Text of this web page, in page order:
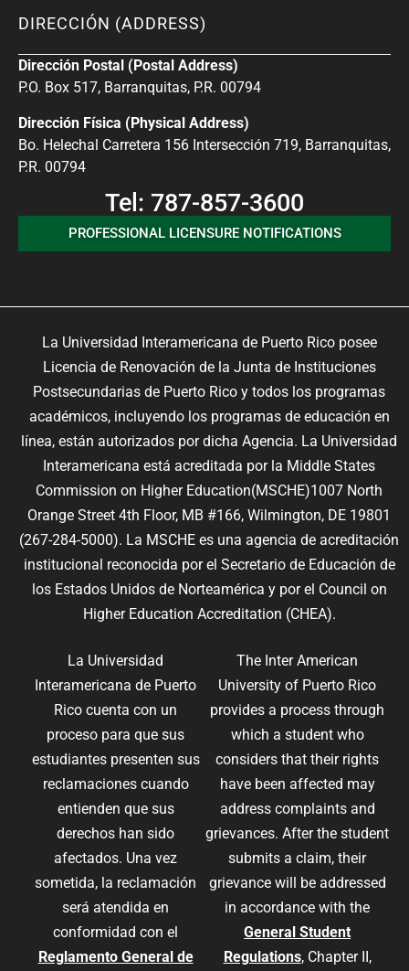
DIRECCIÓN (ADDRESS)
Dirección Postal (Postal Address)
P.O. Box 517, Barranquitas, P.R. 00794
Dirección Física (Physical Address)
Bo. Helechal Carretera 156 Intersección 719, Barranquitas,
P.R. 00794
Tel: 787-857-3600
PROFESSIONAL LICENSURE NOTIFICATIONS
La Universidad Interamericana de Puerto Rico posee
Licencia de Renovación de la Junta de Instituciones
Postsecundarias de Puerto Rico y todos los programas
académicos, incluyendo los programas de educación en
línea, están autorizados por dicha Agencia. La Universidad
Interamericana está acreditada por la Middle States
Commission on Higher Education(MSCHE)1007 North
Orange Street 4th Floor, MB #166, Wilmington, DE 19801
(267-284-5000). La MSCHE es una agencia de acreditación
institucional reconocida por el Secretario de Educación de
los Estados Unidos de Norteamérica y por el Council on
Higher Education Accreditation (CHEA).
La Universidad
Interamericana de Puerto
Rico cuenta con un
proceso para que sus
estudiantes presenten sus
reclamaciones cuando
entienden que sus
derechos han sido
afectados. Una vez
sometida, la reclamación
será atendida en
conformidad con el
Reglamento General de
The Inter American
University of Puerto Rico
provides a process through
which a student who
considers that their rights
have been affected may
address complaints and
grievances. After the student
submits a claim, their
grievance will be addressed
in accordance with the
General Student
Regulations, Chapter II,